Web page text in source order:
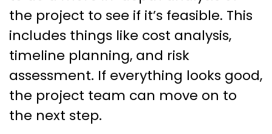
the project to see if it’s feasible. This
includes things like cost analysis,
timeline planning, and risk
assessment. If everything looks good,
the project team can move on to
the next step.